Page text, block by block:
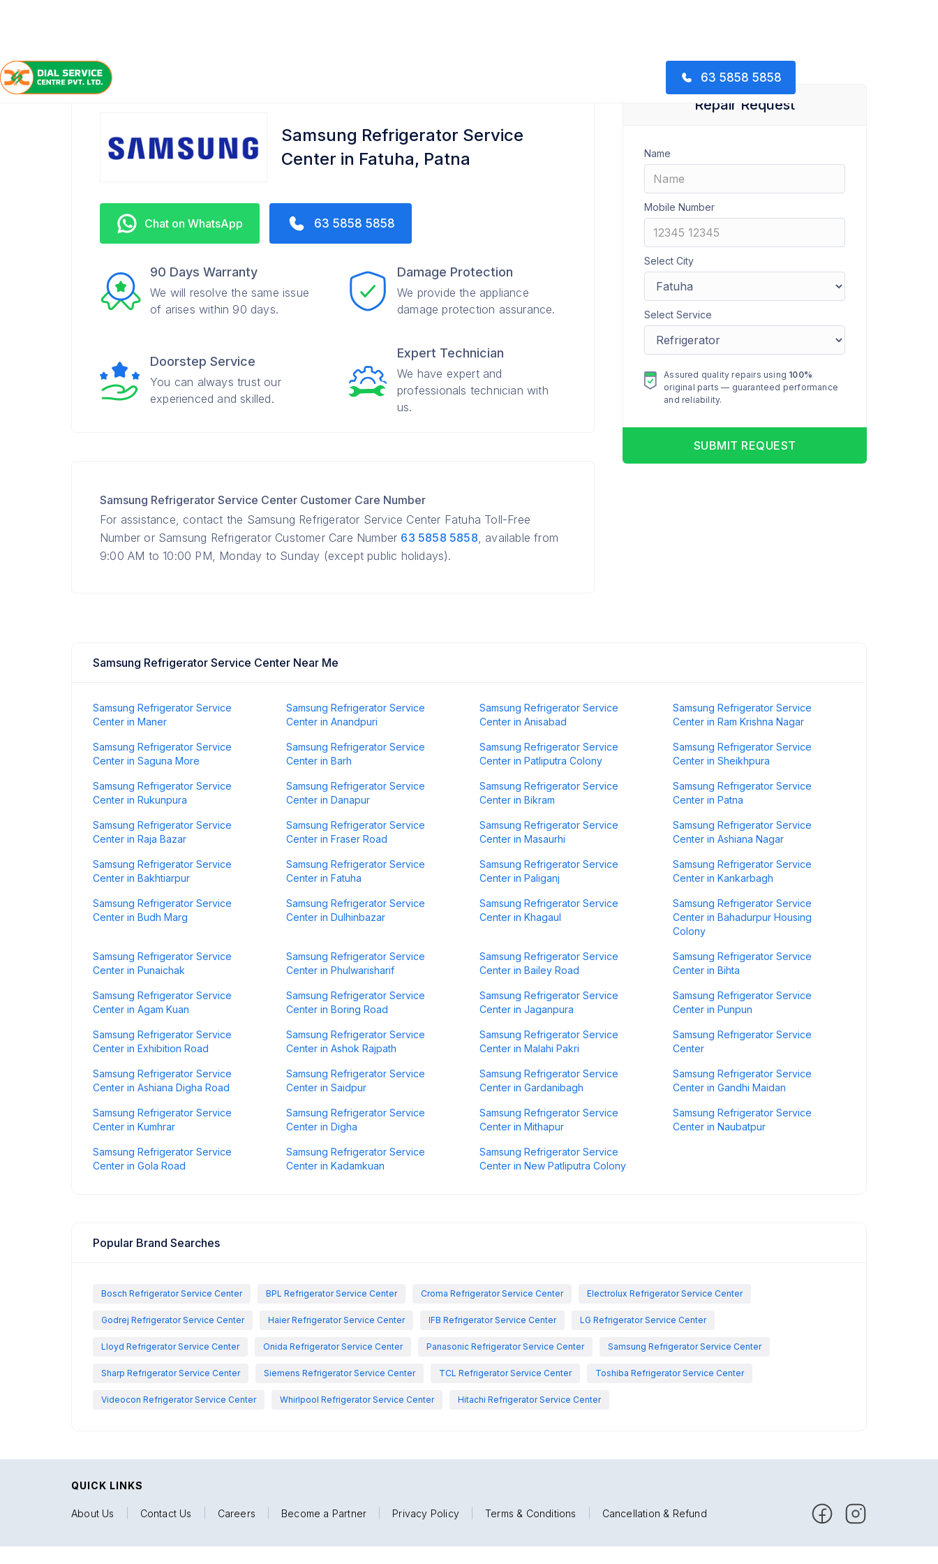
63 5858 5858
Home /
Samsung Refrigerator Service
Center in Fatuha, Patna
Chat on WhatsApp 63 5858 5858
90 Days Warranty
We will resolve the same issue
of arises within 90 days.
Damage Protection
We provide the appliance
damage protection assurance.
Doorstep Service
You can always trust our
experienced and skilled.
Expert Technician
We have expert and
professionals technician with
us.
Samsung Refrigerator Service Center Customer Care Number
For assistance, contact the Samsung Refrigerator Service Center Fatuha Toll-Free
Number or Samsung Refrigerator Customer Care Number 63 5858 5858, available from
9:00 AM to 10:00 PM, Monday to Sunday (except public holidays).
Repair Request
Name
Mobile Number
Select City
Select Service
Assured quality repairs using 100%
original parts — guaranteed performance
and reliability.
SUBMIT REQUEST
Samsung Refrigerator Service Center Near Me
Samsung Refrigerator Service
Center in Maner
Samsung Refrigerator Service
Center in Anandpuri
Samsung Refrigerator Service
Center in Anisabad
Samsung Refrigerator Service
Center in Ram Krishna Nagar
Samsung Refrigerator Service
Center in Saguna More
Samsung Refrigerator Service
Center in Barh
Samsung Refrigerator Service
Center in Patliputra Colony
Samsung Refrigerator Service
Center in Sheikhpura
Samsung Refrigerator Service
Center in Rukunpura
Samsung Refrigerator Service
Center in Danapur
Samsung Refrigerator Service
Center in Bikram
Samsung Refrigerator Service
Center in Patna
Samsung Refrigerator Service
Center in Raja Bazar
Samsung Refrigerator Service
Center in Fraser Road
Samsung Refrigerator Service
Center in Masaurhi
Samsung Refrigerator Service
Center in Ashiana Nagar
Samsung Refrigerator Service
Center in Bakhtiarpur
Samsung Refrigerator Service
Center in Fatuha
Samsung Refrigerator Service
Center in Paliganj
Samsung Refrigerator Service
Center in Kankarbagh
Samsung Refrigerator Service
Center in Budh Marg
Samsung Refrigerator Service
Center in Dulhinbazar
Samsung Refrigerator Service
Center in Khagaul
Samsung Refrigerator Service
Center in Bahadurpur Housing
Colony
Samsung Refrigerator Service
Center in Punaichak
Samsung Refrigerator Service
Center in Phulwarisharif
Samsung Refrigerator Service
Center in Bailey Road
Samsung Refrigerator Service
Center in Bihta
Samsung Refrigerator Service
Center in Agam Kuan
Samsung Refrigerator Service
Center in Boring Road
Samsung Refrigerator Service
Center in Jaganpura
Samsung Refrigerator Service
Center in Punpun
Samsung Refrigerator Service
Center in Exhibition Road
Samsung Refrigerator Service
Center in Ashok Rajpath
Samsung Refrigerator Service
Center in Malahi Pakri
Samsung Refrigerator Service
Center
Samsung Refrigerator Service
Center in Ashiana Digha Road
Samsung Refrigerator Service
Center in Saidpur
Samsung Refrigerator Service
Center in Gardanibagh
Samsung Refrigerator Service
Center in Gandhi Maidan
Samsung Refrigerator Service
Center in Kumhrar
Samsung Refrigerator Service
Center in Digha
Samsung Refrigerator Service
Center in Mithapur
Samsung Refrigerator Service
Center in Naubatpur
Samsung Refrigerator Service
Center in Gola Road
Samsung Refrigerator Service
Center in Kadamkuan
Samsung Refrigerator Service
Center in New Patliputra Colony
Popular Brand Searches
Bosch Refrigerator Service Center BPL Refrigerator Service Center Croma Refrigerator Service Center Electrolux Refrigerator Service Center
Godrej Refrigerator Service Center Haier Refrigerator Service Center IFB Refrigerator Service Center LG Refrigerator Service Center
Lloyd Refrigerator Service Center Onida Refrigerator Service Center Panasonic Refrigerator Service Center Samsung Refrigerator Service Center
Sharp Refrigerator Service Center Siemens Refrigerator Service Center TCL Refrigerator Service Center Toshiba Refrigerator Service Center
Videocon Refrigerator Service Center Whirlpool Refrigerator Service Center Hitachi Refrigerator Service Center
QUICK LINKS
About Us Contact Us Careers Become a Partner Privacy Policy Terms & Conditions Cancellation & Refund